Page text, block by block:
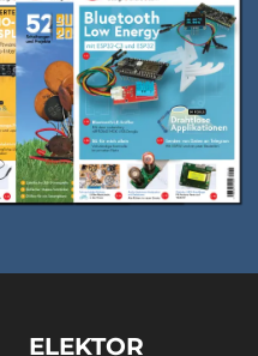
ELEKTOR